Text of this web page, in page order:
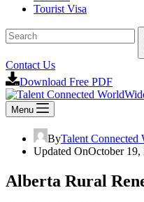
Tourist Visa
No
results
Contact Us
Download Free PDF
Menu
ByTalent Connected
Updated OnOctober 19,
Alberta Rural